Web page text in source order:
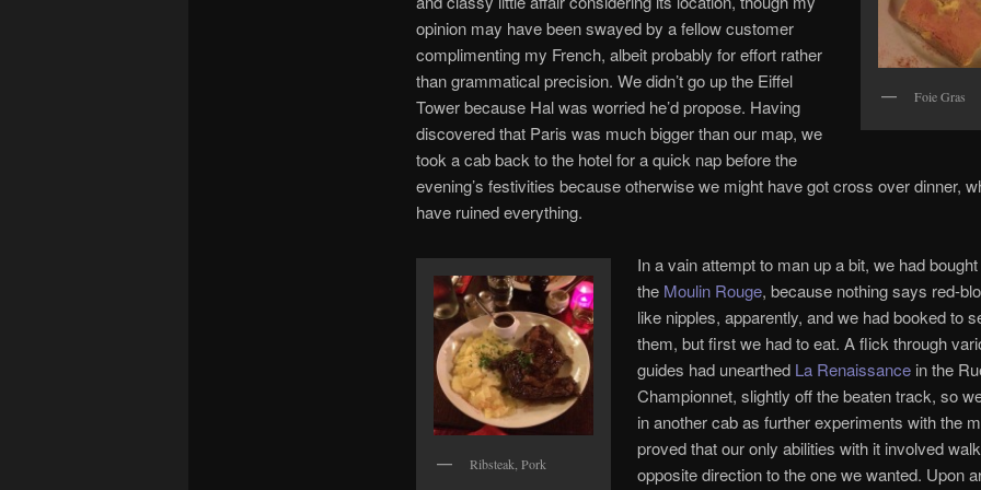
Foie Gras
opinion may have been swayed by a fellow customer
complimenting my French, albeit probably for effort rather
than grammatical precision. We didn’t go up the Eiffel
Tower because Hal was worried he’d propose. Having
discovered that Paris was much bigger than our map, we
took a cab back to the hotel for a quick nap before the
evening’s festivities because otherwise we might have got cross over dinner,
have ruined everything.
Ribsteak, Pork
In a vain attempt to man up a bit, we had
the Moulin Rouge, because nothing says red-
like nipples, apparently, and we had booked to
them, but first we had to eat. A flick through
guides had unearthed La Renaissance in the
Championnet, slightly off the beaten track, so
in another cab as further experiments with the
proved that our only abilities with it involved
opposite direction to the one we wanted. Upon